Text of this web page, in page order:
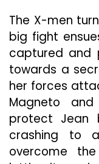
The X-men
big fight
captured and
towards a
her forces
Magneto
protect Jean
crashing to
overcome